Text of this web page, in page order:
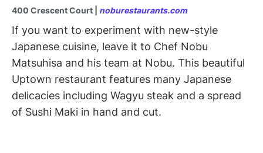
400 Crescent Court | noburestaurants.com
If you want to experiment with new-style
Japanese cuisine, leave it to Chef Nobu
Matsuhisa and his team at Nobu. This beautiful
Uptown restaurant features many Japanese
delicacies including Wagyu steak and a spread
of Sushi Maki in hand and cut.